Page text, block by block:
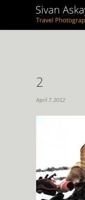
2
April 7, 2012